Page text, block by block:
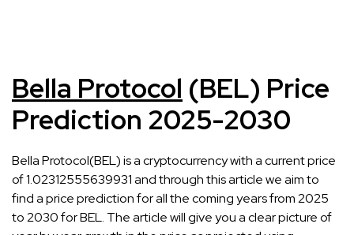
Bella Protocol (BEL) Price
Prediction 2025-2030
Bella Protocol(BEL) is a cryptocurrency with a current price
of 1.02312555639931 and through this article we aim to
find a price prediction for all the coming years from 2025
to 2030 for BEL. The article will give you a clear picture of